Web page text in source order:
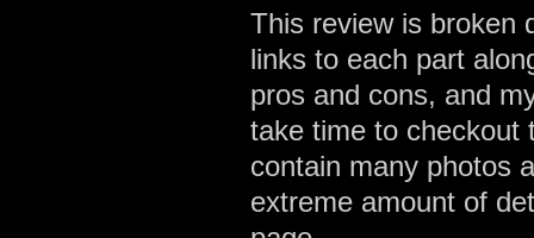
This review is broken
links to each part
pros and cons, and
take time to checkout
contain many photos
extreme amount of